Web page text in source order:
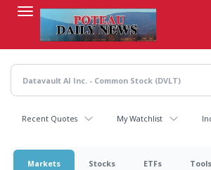
content
Recent Quotes My Watchlist
Markets Stocks ETFs Tools